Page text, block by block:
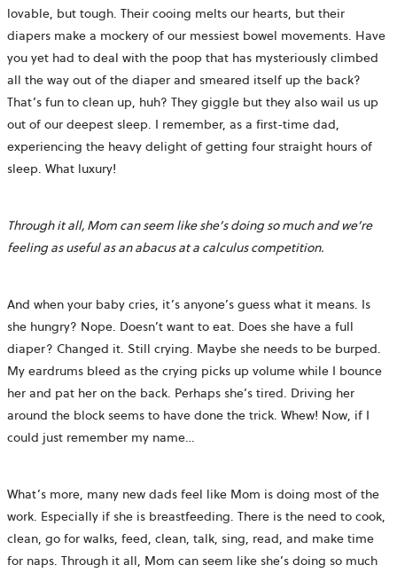
lovable, but tough. Their cooing melts our hearts, but their
diapers make a mockery of our messiest bowel movements. Have
you yet had to deal with the poop that has mysteriously climbed
all the way out of the diaper and smeared itself up the back?
That’s fun to clean up, huh? They giggle but they also wail us up
out of our deepest sleep. I remember, as a first-time dad,
experiencing the heavy delight of getting four straight hours of
sleep. What luxury!
Through it all, Mom can seem like she’s doing so much and we’re
feeling as useful as an abacus at a calculus competition.
And when your baby cries, it’s anyone’s guess what it means. Is
she hungry? Nope. Doesn’t want to eat. Does she have a full
diaper? Changed it. Still crying. Maybe she needs to be burped.
My eardrums bleed as the crying picks up volume while I bounce
her and pat her on the back. Perhaps she’s tired. Driving her
around the block seems to have done the trick. Whew! Now, if I
could just remember my name…
What’s more, many new dads feel like Mom is doing most of the
work. Especially if she is breastfeeding. There is the need to cook,
clean, go for walks, feed, clean, talk, sing, read, and make time
for naps. Through it all, Mom can seem like she’s doing so much